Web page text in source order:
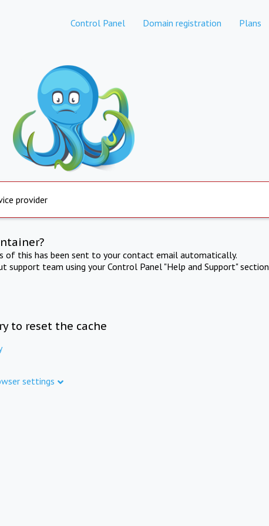
Control Panel Domain registration Plans
provider
of this has been sent to your contact email automatically.
support team using your Control Panel "Help and Support" section
to reset the cache
settings